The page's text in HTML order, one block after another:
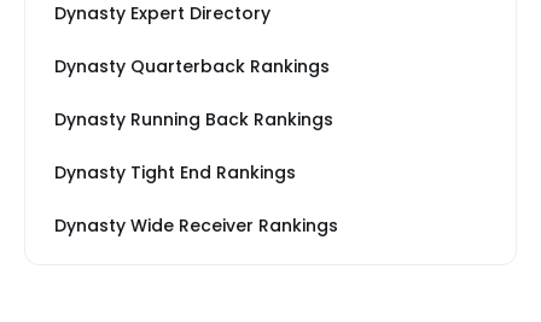
Dynasty Expert Directory
Dynasty Quarterback Rankings
Dynasty Running Back Rankings
Dynasty Tight End Rankings
Dynasty Wide Receiver Rankings